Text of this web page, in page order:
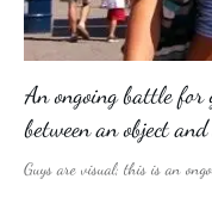
An ongoing battle
between an object
Guys are visual; this is an